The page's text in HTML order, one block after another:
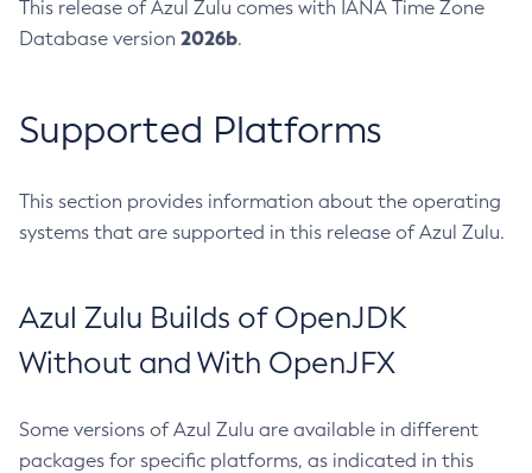
This release of Azul Zulu comes with IANA Time Zone
Database version 2026b.
Supported Platforms
This section provides information about the operating
systems that are supported in this release of Azul Zulu.
Azul Zulu Builds of OpenJDK
Without and With OpenJFX
Some versions of Azul Zulu are available in different
packages for specific platforms, as indicated in this